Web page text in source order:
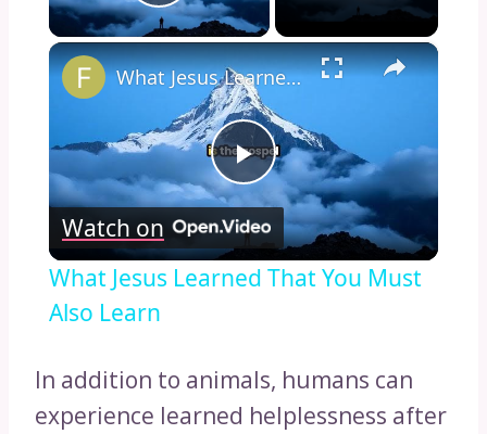
×
Play
Video
What Jesus Learned That You Must Also Learn
Watch on
What Jesus Learned That You Must
Also Learn
In addition to animals, humans can
experience learned helplessness after